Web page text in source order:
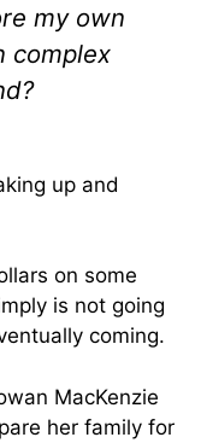
my own
complex
up and
on some
is not going
coming.
MacKenzie
her family for